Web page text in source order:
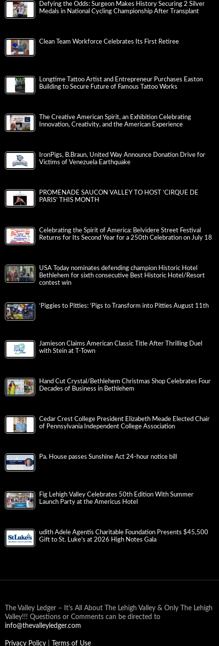
Defying the Odds: Surgeon Makes History Securing 2 Silver
Medals in National Cycling Championship After Transplant
Clean Team Workforce Celebrates Its First Retiree
Longtime Tattoo Artist and Entrepreneur Purchases Easton
Building to Secure Future of Famous Tattoo Works
The Creative American Spirit, an Exhibition Celebrating
Innovation, Creativity, and the American Experience
IronPigs, B.Braun, United Way Announce Donation Drive for
Victims of Venezuela Earthquake
PROMENADE SAUCON VALLEY TO HOST ‘CIRQUE DE
PARIS’ THIS MONTH
Celebrating the Spirit of America: Belvidere Street Festival
Returns for Its Second Year for a 250th Celebration on July 18
USA Today nominates defending champion Historic Hotel
Bethlehem for sixth consecutive Best Historic Hotel/Resort
contest win
‘Piggies to Pitties: ‘Pigs to Transform into Pitties August 11th
Jamieson Claims American Classic Title After Thrilling Duel
with Stein at T-Town
Hand Cut Crystal/Bethlehem Christmas Shop Celebrates Four
Decades of Business in Bethlehem
Cedar Crest College President Elizabeth Meade Elected Chair
of Pennsylvania Independent College Association
Pa. House passes Sunshine Act 24-hour notice bill
Fig Lehigh Valley Celebrates 50th Edition With Summer
Launch Party at the Americus Hotel
udith Adele Agentis Charitable Foundation Presents $45,500
Gift to St. Luke’s at 2026 High Notes Gala
The Valley Ledger – It’s All About The Lehigh Valley & Only The Lehigh
Valley!!! Questions or Comments can be directed to
info@thevalleyledger.com
Privacy Policy Terms of Use